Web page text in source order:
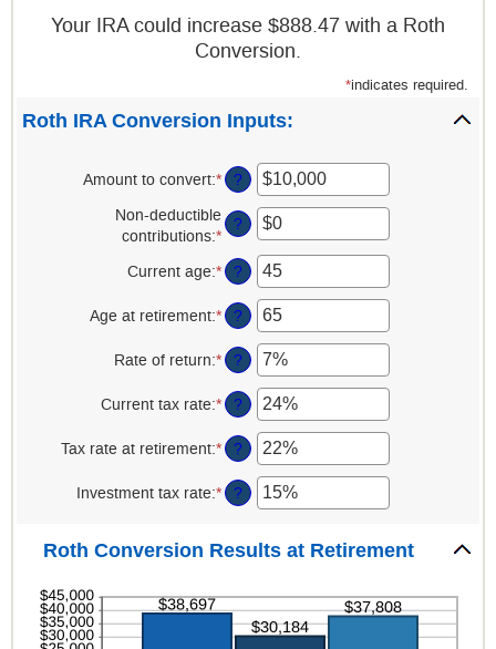
Your IRA could increase $888.47 with a Roth
Conversion.
*indicates required.
Roth IRA Conversion Inputs:
Amount to convert:*Enter
amount
between
$0
and
$10,000,000
?
Non-deductible
contributions:*Enter
an
amount
between
$0
and
$1,000,000
?
Current age:*Enter
amount
between
1
and
72
?
Age at retirement:*Enter
amount
between
13
and
115
?
Rate of return:*Enter
amount
between
0%
and
20%
?
Current tax rate:*Enter
amount
between
0%
and
?
Tax rate at retirement:*Enter
amount
between
and
?
Investment tax rate:*Enter
between
and
50%
?
Roth Conversion Results at Retirement